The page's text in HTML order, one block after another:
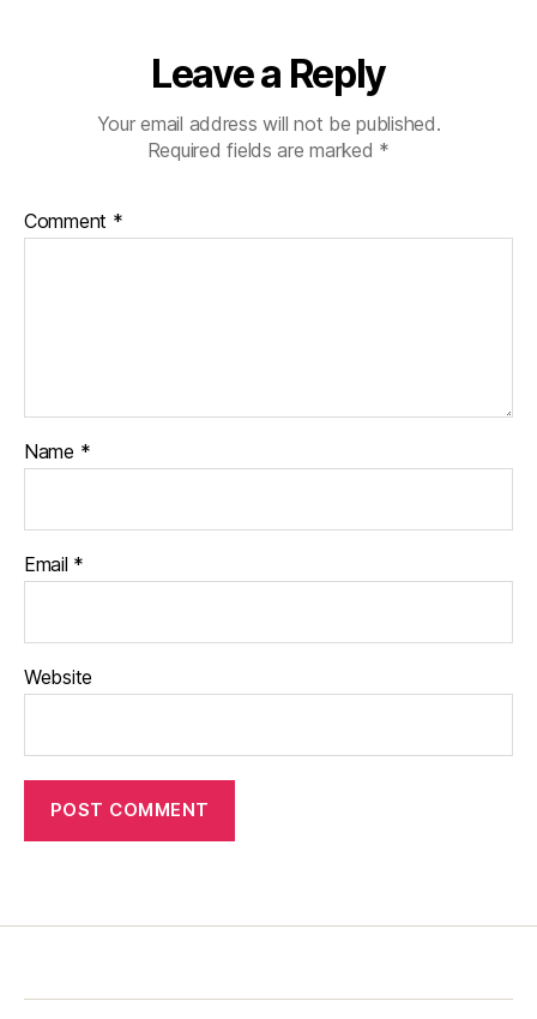
Leave a Reply
Your email address will not be published.
Required fields are marked *
Comment *
Name *
Email *
Website